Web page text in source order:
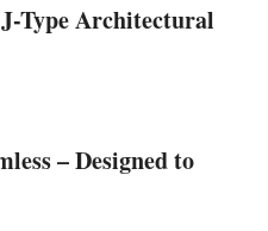
Type Architectural
– Designed to